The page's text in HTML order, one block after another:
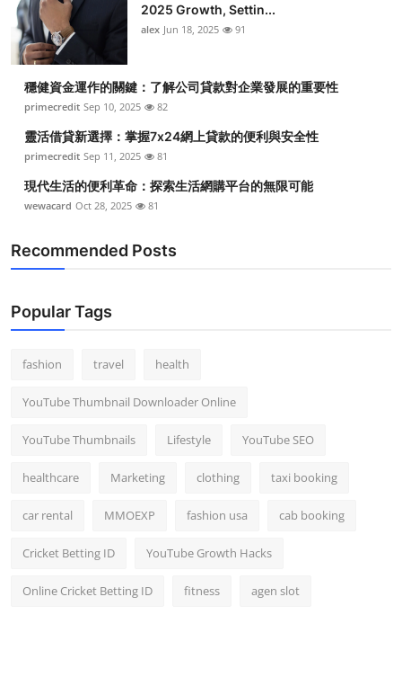
2025 Growth, Settin...
alex Jun 18, 2025 91
穩健資金運作的關鍵：了解公司貸款對企業發展的重要性
primecredit Sep 10, 2025 82
靈活借貸新選擇：掌握7x24網上貸款的便利與安全性
primecredit Sep 11, 2025 81
現代生活的便利革命：探索生活網購平台的無限可能
wewacard Oct 28, 2025 81
Recommended Posts
Popular Tags
fashion travel health
YouTube Thumbnail Downloader Online
YouTube Thumbnails Lifestyle YouTube SEO
healthcare Marketing clothing taxi booking
car rental MMOEXP fashion usa cab booking
Cricket Betting ID YouTube Growth Hacks
Online Cricket Betting ID fitness agen slot